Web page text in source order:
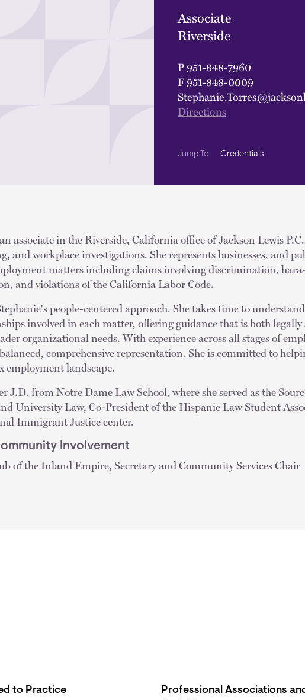
Associate
Riverside
P951-848-7960
F951-848-0009
Directions
Jump To: Credentials
associate in the Riverside, California office of Jackson Lewis
and workplace investigations. She represents businesses, and
matters including claims involving discrimination,
and violations of the California Labor Code.
people-centered approach. She takes time to
involved in each matter, offering guidance that is both
organizational needs. With experience across all stages of
comprehensive representation. She is committed to
employment landscape.
J.D. from Notre Dame Law School, where she served as the
University Law, Co-President of the Hispanic Law Student
Immigrant Justice center.
Involvement
of the Inland Empire, Secretary and Community Services Chair
to Practice
Professional Associations